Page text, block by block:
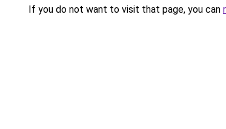
If you do not want to visit that page, you can